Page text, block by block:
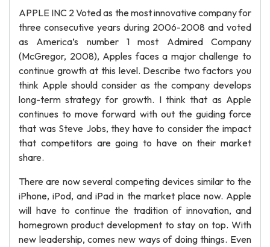
APPLE INC 2 Voted as the most innovative company for
three consecutive years during 2006-2008 and voted
as America’s number 1 most Admired Company
(McGregor, 2008), Apples faces a major challenge to
continue growth at this level. Describe two factors you
think Apple should consider as the company develops
long-term strategy for growth. I think that as Apple
continues to move forward with out the guiding force
that was Steve Jobs, they have to consider the impact
that competitors are going to have on their market
share.
There are now several competing devices similar to the
iPhone, iPod, and iPad in the market place now. Apple
will have to continue the tradition of innovation, and
homegrown product development to stay on top. With
new leadership, comes new ways of doing things. Even